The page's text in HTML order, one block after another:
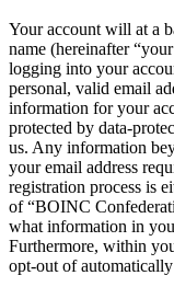
Your account will at a
name (hereinafter
logging into your
personal, valid email
information for your
protected by data-
us. Any information
your email address
registration process is
of “BOINC
what information in
Furthermore, within
opt-out of